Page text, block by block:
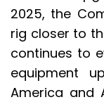
2025, the
rig closer to
continues to
equipment
America and